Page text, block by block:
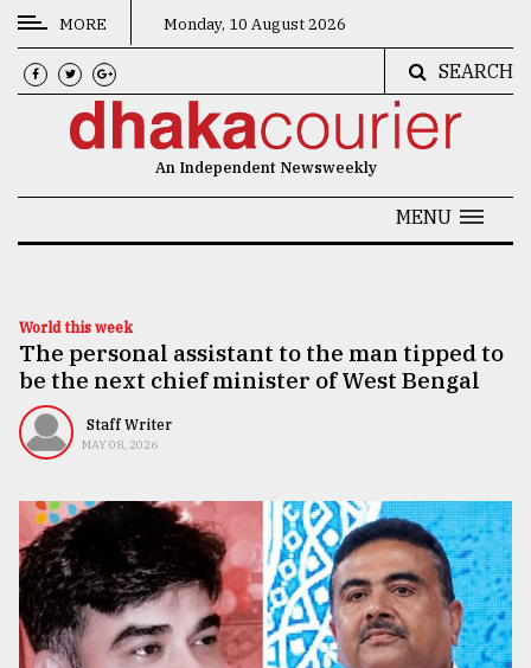
CATEGORIES
News
Technology
Nature
Human
TRENDING
MORE Monday, 10 August 2026
SEARCH
An Independent Newsweekly
MENU
World this week
The personal assistant to the man tipped to
be the next chief minister of West Bengal
Staff Writer
MAY 08, 2026